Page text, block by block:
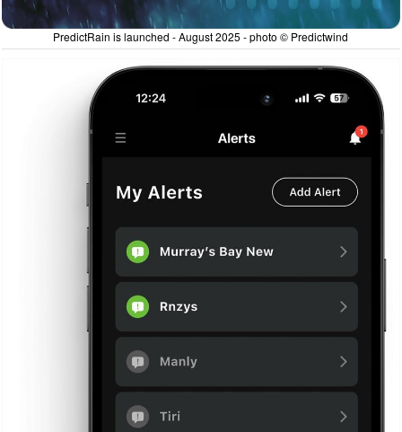
PredictRain is launched - August 2025 - photo © Predictwind